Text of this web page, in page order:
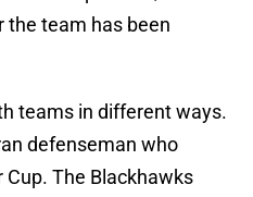
the team has been
teams in different ways.
defenseman who
The Blackhawks